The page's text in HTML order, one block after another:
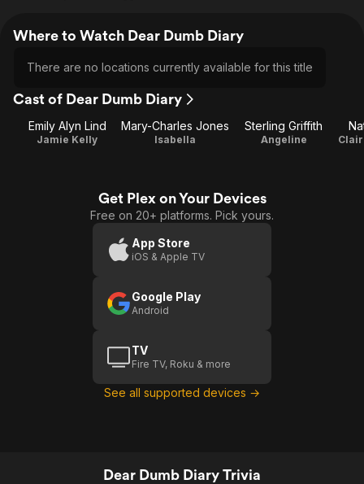
Where to Watch Dear Dumb Diary
There are no locations currently available for this title
Cast of Dear Dumb Diary
Emily Alyn Lind
Jamie Kelly
Mary-Charles Jones
Isabella
Sterling Griffith
Angeline
Get Plex on Your Devices
Free on 20+ platforms. Pick yours.
App Store
iOS & Apple TV
Google Play
Android
TV
Fire TV, Roku & more
See all supported devices →
Dear Dumb Diary Trivia